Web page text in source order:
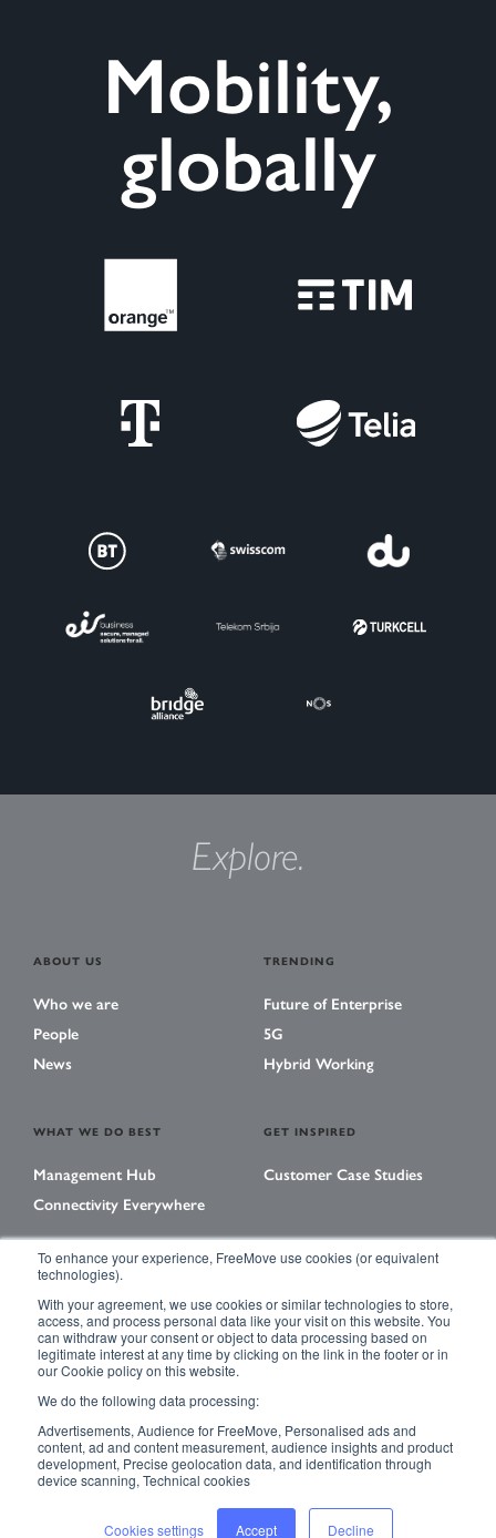
To enhance your experience, FreeMove use cookies (or equivalent
technologies).
With your agreement, we use cookies or similar technologies to store,
access, and process personal data like your visit on this website. You
can withdraw your consent or object to data processing based on
legitimate interest at any time by clicking on the link in the footer or in
our Cookie policy on this website.
We do the following data processing:
Advertisements, Audience for FreeMove, Personalised ads and
content, ad and content measurement, audience insights and product
development, Precise geolocation data, and identification through
device scanning, Technical cookies
Cookies settings Accept Decline
Mobility,
globally
Explore.
ABOUT US
Who we are
People
News
TRENDING
Future of Enterprise
5G
Hybrid Working
WHAT WE DO BEST
Management Hub
Connectivity Everywhere
GET INSPIRED
Customer Case Studies
LEARNING CENTER
Library
Events
Magazine
ACCESSIBILITY PRIVACY POLICY